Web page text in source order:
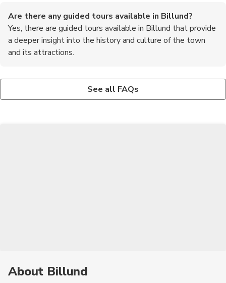
Are there any guided tours available in Billund?
Yes, there are guided tours available in Billund that provide
a deeper insight into the history and culture of the town
and its attractions.
Some outdoor activities to do in Billund include hiking in the
surrounding countryside, cycling along the scenic paths, and
One of the must-try foods in Billund is the traditional Danish
pastry called wienerbrød. It is a delicious flaky pastry filled with
See all FAQs
About Billund